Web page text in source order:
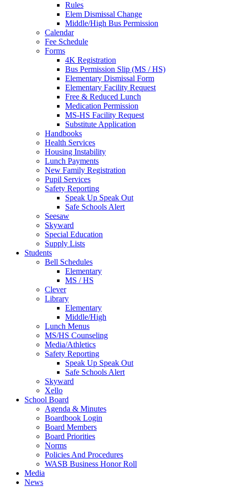
Rules
Elem Dismissal Change
Middle/High Bus Permission
Calendar
Fee Schedule
Forms
4K Registration
Bus Permission Slip (MS / HS)
Elementary Dismissal Form
Elementary Facility Request
Free & Reduced Lunch
Medication Permission
MS-HS Facility Request
Substitute Application
Handbooks
Health Services
Housing Instability
Lunch Payments
New Family Registration
Pupil Services
Safety Reporting
Speak Up Speak Out
Safe Schools Alert
Seesaw
Skyward
Special Education
Supply Lists
Students
Bell Schedules
Elementary
MS / HS
Clever
Library
Elementary
Middle/High
Lunch Menus
MS/HS Counseling
Media/Athletics
Safety Reporting
Speak Up Speak Out
Safe Schools Alert
Skyward
Xello
School Board
Agenda & Minutes
Boardbook Login
Board Members
Board Priorities
Norms
Policies And Procedures
WASB Business Honor Roll
Media
News